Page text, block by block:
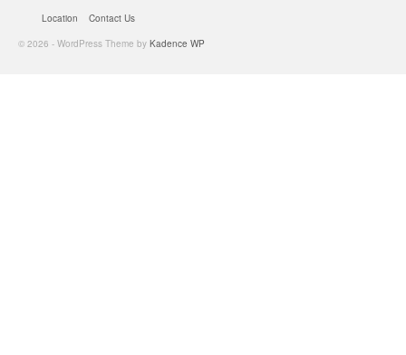
Location
Contact Us
© 2026 - WordPress Theme by Kadence WP